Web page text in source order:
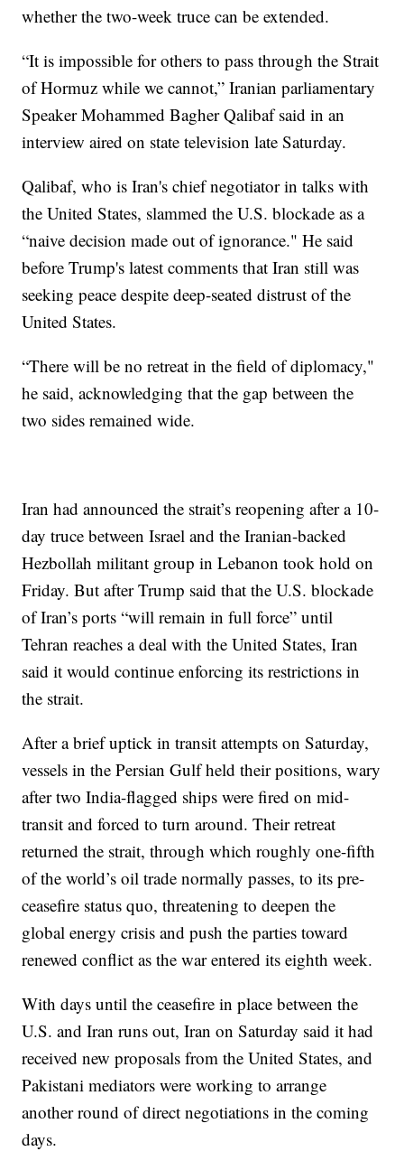
whether the two-week truce can be extended.
“It is impossible for others to pass through the Strait
of Hormuz while we cannot,” Iranian parliamentary
Speaker Mohammed Bagher Qalibaf said in an
interview aired on state television late Saturday.
Qalibaf, who is Iran's chief negotiator in talks with
the United States, slammed the U.S. blockade as a
“naive decision made out of ignorance." He said
before Trump's latest comments that Iran still was
seeking peace despite deep-seated distrust of the
United States.
“There will be no retreat in the field of diplomacy,"
he said, acknowledging that the gap between the
two sides remained wide.
Iran had announced the strait’s reopening after a 10-
day truce between Israel and the Iranian-backed
Hezbollah militant group in Lebanon took hold on
Friday. But after Trump said that the U.S. blockade
of Iran’s ports “will remain in full force” until
Tehran reaches a deal with the United States, Iran
said it would continue enforcing its restrictions in
the strait.
After a brief uptick in transit attempts on Saturday,
vessels in the Persian Gulf held their positions, wary
after two India-flagged ships were fired on mid-
transit and forced to turn around. Their retreat
returned the strait, through which roughly one-fifth
of the world’s oil trade normally passes, to its pre-
ceasefire status quo, threatening to deepen the
global energy crisis and push the parties toward
renewed conflict as the war entered its eighth week.
With days until the ceasefire in place between the
U.S. and Iran runs out, Iran on Saturday said it had
received new proposals from the United States, and
Pakistani mediators were working to arrange
another round of direct negotiations in the coming
days.